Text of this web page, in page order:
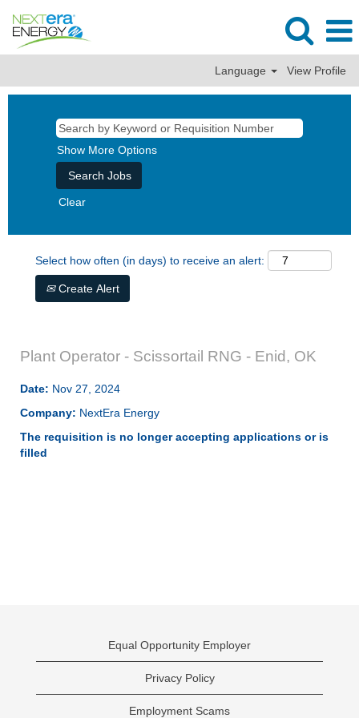
Language View Profile
Show More Options
Clear
Select how often (in days) to receive an alert:
Create Alert
Plant Operator - Scissortail RNG - Enid, OK
Date: Nov 27, 2024
Company: NextEra Energy
The requisition is no longer accepting applications or is
filled
Equal Opportunity Employer
Privacy Policy
Employment Scams